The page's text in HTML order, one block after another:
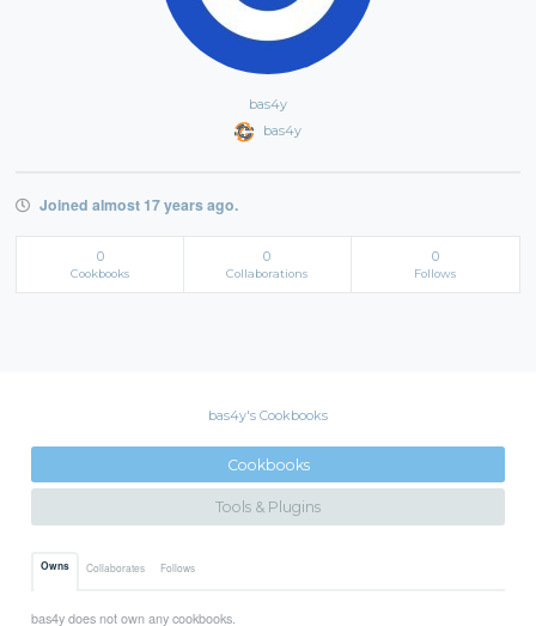
bas4y
bas4y
Joined almost 17 years ago.
0
Cookbooks
0
Collaborations
0
Follows
bas4y's Cookbooks
Cookbooks
Tools & Plugins
Owns Collaborates Follows
bas4y does not own any cookbooks.